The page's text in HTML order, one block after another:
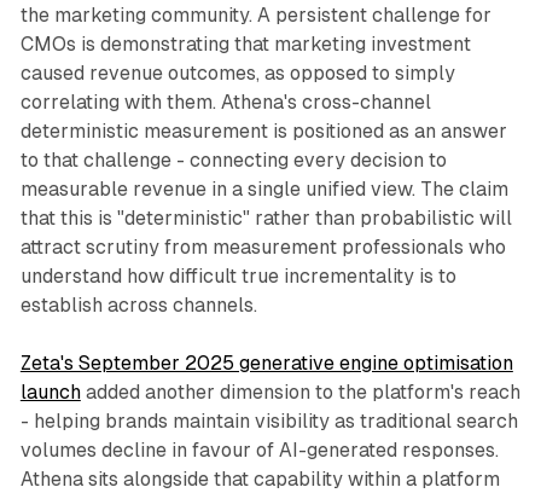
the marketing community. A persistent challenge for
CMOs is demonstrating that marketing investment
caused revenue outcomes, as opposed to simply
correlating with them. Athena's cross-channel
deterministic measurement is positioned as an answer
to that challenge - connecting every decision to
measurable revenue in a single unified view. The claim
that this is "deterministic" rather than probabilistic will
attract scrutiny from measurement professionals who
understand how difficult true incrementality is to
establish across channels.
Zeta's September 2025 generative engine optimisation
launchadded another dimension to the platform's reach
- helping brands maintain visibility as traditional search
volumes decline in favour of AI-generated responses.
Athena sits alongside that capability within a platform